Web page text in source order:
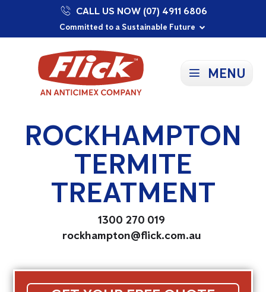
Our Purpose: To Prevent and Protect
Committed to a Sustainable Future
Proudly Supporting Local Communities
CALL US NOW (07) 4911 6806
MENU
ROCKHAMPTON
TERMITE
TREATMENT
1300 270 019
rockhampton@flick.com.au